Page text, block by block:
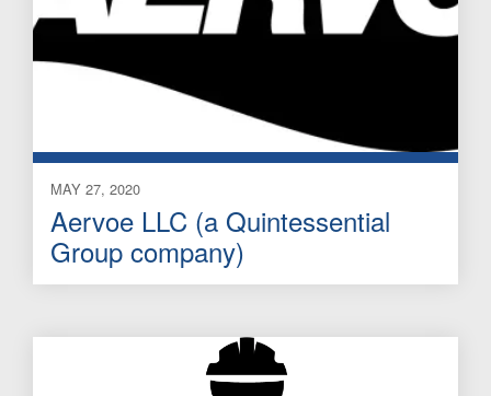
MAY 27, 2020
Aervoe LLC (a Quintessential
Group company)